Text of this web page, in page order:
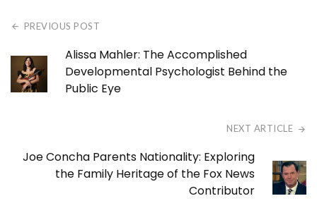
PREVIOUS POST
Alissa Mahler: The Accomplished
Developmental Psychologist Behind the
Public Eye
NEXT ARTICLE
Joe Concha Parents Nationality: Exploring
the Family Heritage of the Fox News
Contributor